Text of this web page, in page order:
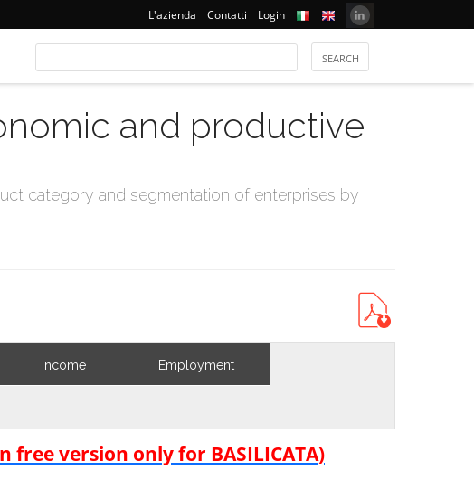
L'azienda Contatti Login
and productive
category and segmentation of enterprises by
Income Employment
version only for BASILICATA)